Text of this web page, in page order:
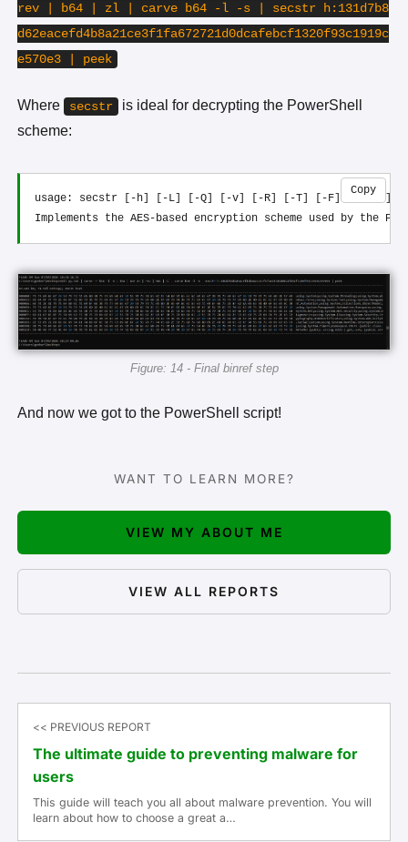
rev | b64 | zl | carve b64 -l -s | secstr h:131d7b8
d62eacefd4b8a21ce3f1fa672721d0dcafebcf1320f93c1919c
e570e3 | peek
Where secstr
is ideal for decrypting the PowerShell
scheme:
usage: secstr [-h] [-L] [-Q] [-v] [-R] [-T] [-F] [-i IV]
Copy
Figure: 14 - Final binref step
And now we got to the PowerShell script!
WANT TO LEARN MORE?
VIEW MY ABOUT ME
VIEW ALL REPORTS
<< PREVIOUS REPORT
The ultimate guide to preventing malware for
users
This guide will teach you all about malware prevention. You will
learn about how to choose a great a…